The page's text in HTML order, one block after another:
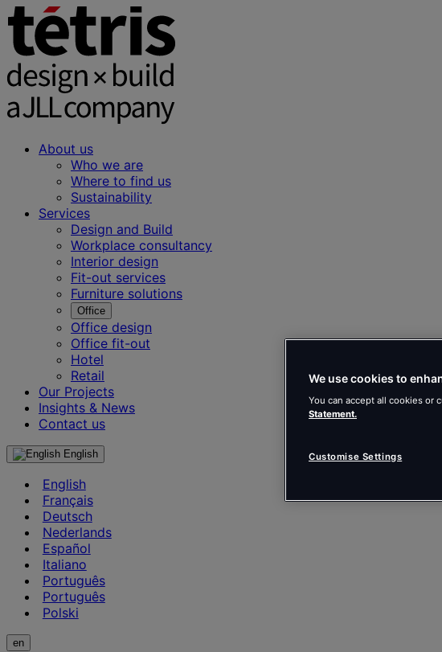
About us
Who we are
Where to find us
Sustainability
Services
Design and Build
Workplace consultancy
Interior design
Fit-out services
Furniture solutions
Office
Office design
Office fit-out
Hotel
Retail
Our Projects
Insights & News
Contact us
English
English
Français
Deutsch
Nederlands
Español
Italiano
Português
Português
Polski
en
We use cookies to
You can accept all cookies or
Statement.
Customise Settings